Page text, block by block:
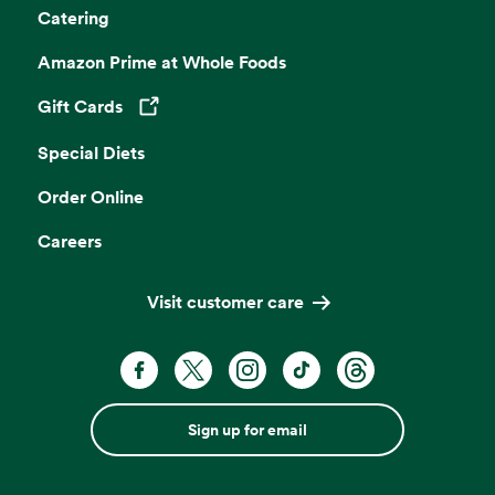
Catering
Amazon Prime at Whole Foods
Gift Cards
Opens in a new tab
Special Diets
Order Online
Careers
Visit customer care
Sign up for email